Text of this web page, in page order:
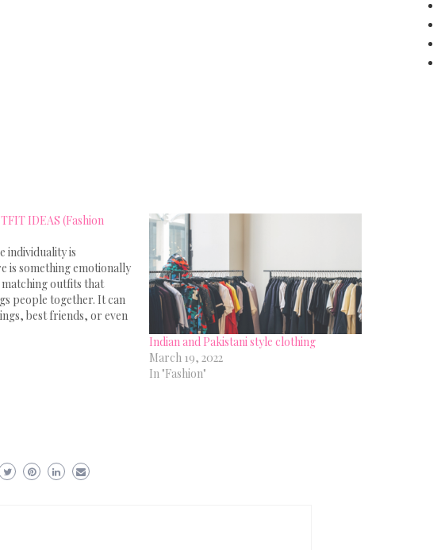
IDEAS (Fashion
individuality is
is something emotionally
outfits that
people together. It can
best friends, or even
the magic of twinning or
is incredible. 10
Indian and Pakistani style clothing
March 19, 2022
In "Fashion"